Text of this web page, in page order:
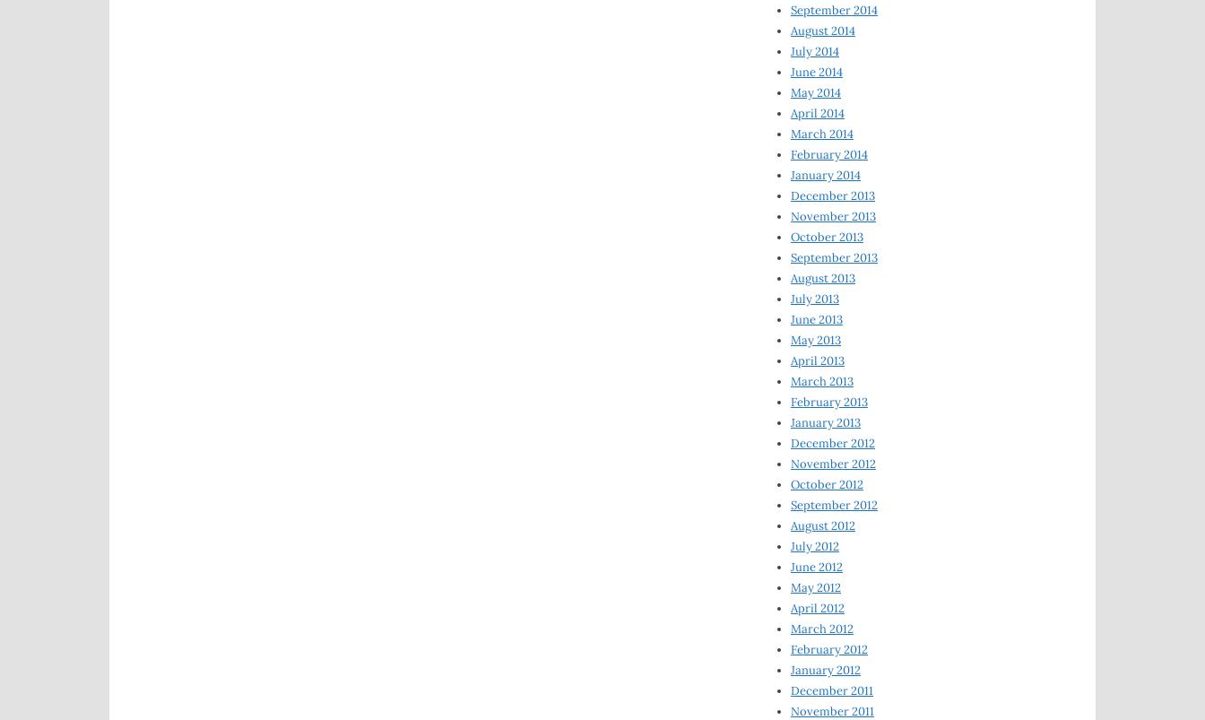
September 2014
August 2014
July 2014
June 2014
May 2014
April 2014
March 2014
February 2014
January 2014
December 2013
November 2013
October 2013
September 2013
August 2013
July 2013
June 2013
May 2013
April 2013
March 2013
February 2013
January 2013
December 2012
November 2012
October 2012
September 2012
August 2012
July 2012
June 2012
May 2012
April 2012
March 2012
February 2012
January 2012
December 2011
November 2011